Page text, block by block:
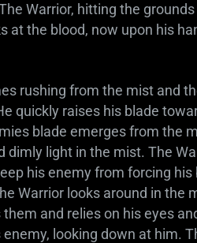
Warrior, hitting the
at the blood, now upon his
rushing from the mist and
quickly raises his blade
blade emerges from the
dimly light in the mist. The
his enemy from forcing
Warrior looks around in the
and relies on his eyes
looking down at him.